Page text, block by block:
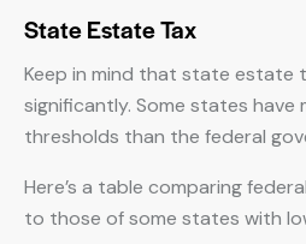
State Estate Tax
Keep in mind that state estate
significantly. Some states have
thresholds than the federal
Here’s a table comparing
to those of some states with